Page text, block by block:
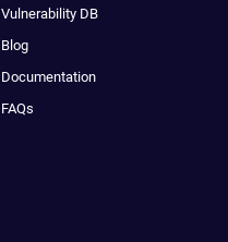
Vulnerability DB
Blog
Documentation
FAQs